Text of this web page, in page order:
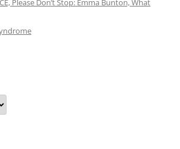
Please Don’t Stop: Emma Bunton, What